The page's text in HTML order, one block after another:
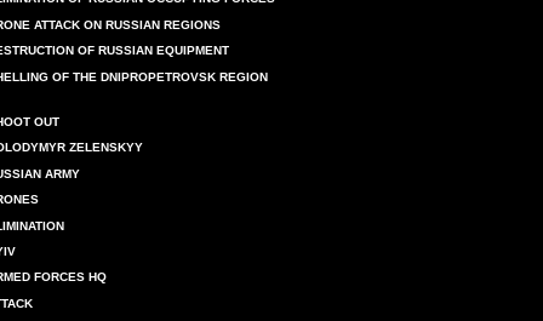
ATTACK ON RUSSIAN REGIONS
OF RUSSIAN EQUIPMENT
OF THE DNIPROPETROVSK REGION
OUT
ZELENSKYY
ARMY
FORCES HQ